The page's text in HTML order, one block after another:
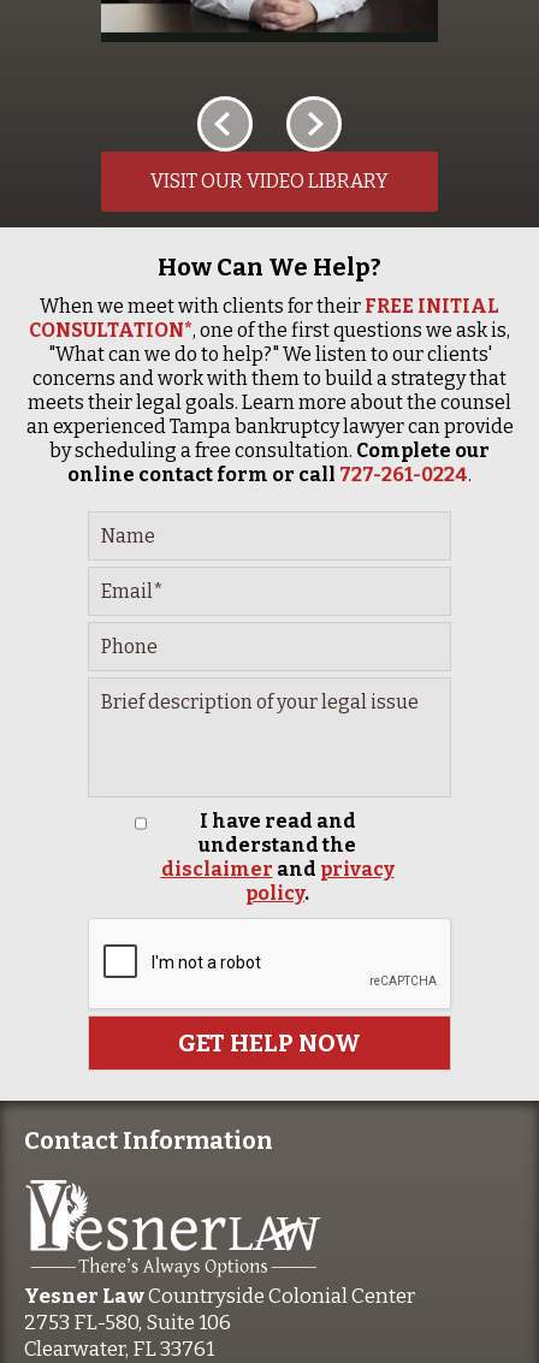
VISIT OUR VIDEO LIBRARY
How Can We Help?
When we meet with clients for their FREE INITIAL
CONSULTATION*, one of the first questions we ask is,
"What can we do to help?" We listen to our clients'
concerns and work with them to build a strategy that
meets their legal goals. Learn more about the counsel
an experienced Tampa bankruptcy lawyer can provide
by scheduling a free consultation. Complete our
online contact form or call 727-261-0224.
I have read and
understand the
disclaimer and privacy
policy.
Contact Information
Yesner LawCountryside Colonial Center
2753 FL-580, Suite 106
Clearwater, FL 33761